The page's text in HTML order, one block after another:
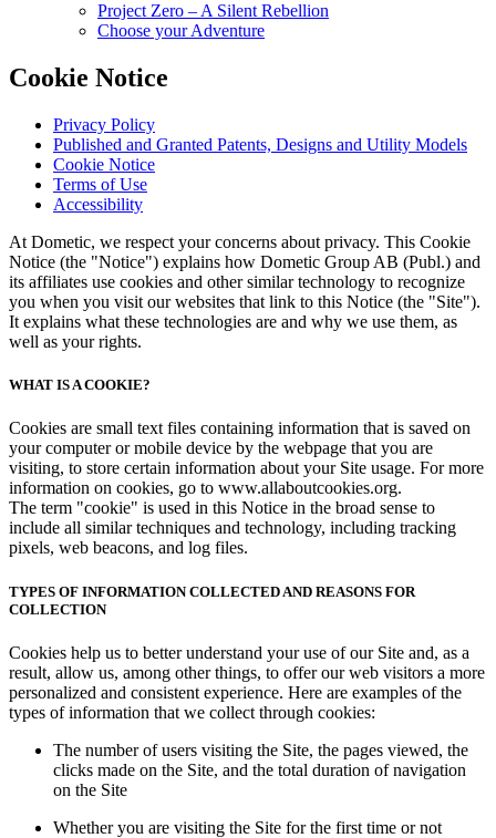
Project Zero – A Silent Rebellion
Choose your Adventure
Cookie Notice
Privacy Policy
Published and Granted Patents, Designs and Utility Models
Cookie Notice
Terms of Use
Accessibility
At Dometic, we respect your concerns about privacy. This Cookie
Notice (the "Notice") explains how Dometic Group AB (Publ.) and
its affiliates use cookies and other similar technology to recognize
you when you visit our websites that link to this Notice (the "Site").
It explains what these technologies are and why we use them, as
well as your rights.
WHAT IS A COOKIE?
Cookies are small text files containing information that is saved on
your computer or mobile device by the webpage that you are
visiting, to store certain information about your Site usage. For more
information on cookies, go to www.allaboutcookies.org.
The term "cookie" is used in this Notice in the broad sense to
include all similar techniques and technology, including tracking
pixels, web beacons, and log files.
TYPES OF INFORMATION COLLECTED AND REASONS FOR
COLLECTION
Cookies help us to better understand your use of our Site and, as a
result, allow us, among other things, to offer our web visitors a more
personalized and consistent experience. Here are examples of the
types of information that we collect through cookies:
The number of users visiting the Site, the pages viewed, the
clicks made on the Site, and the total duration of navigation
on the Site
Whether you are visiting the Site for the first time or not